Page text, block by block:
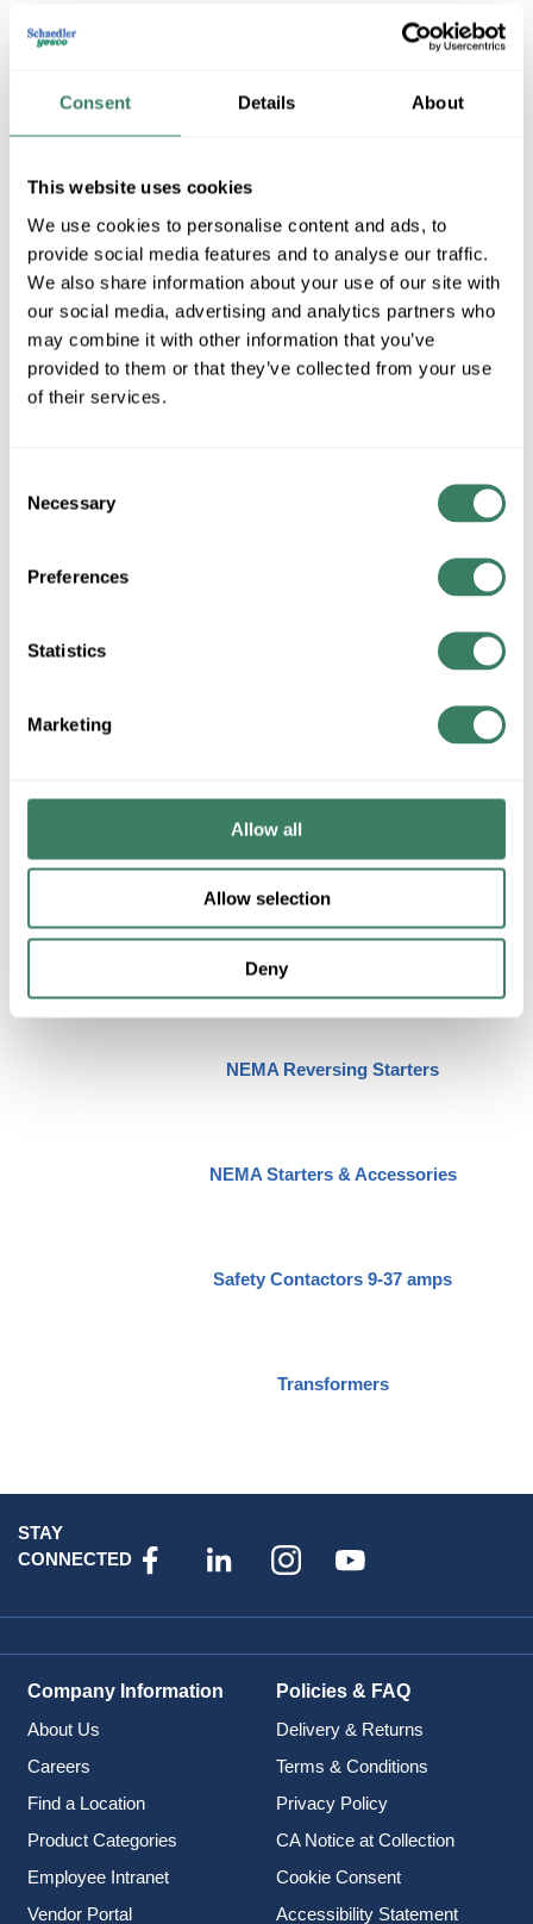
Consent Details About
This website uses cookies
We use cookies to personalise content and ads, to
provide social media features and to analyse our traffic.
We also share information about your use of our site with
our social media, advertising and analytics partners who
may combine it with other information that you’ve
provided to them or that they’ve collected from your use
of their services.
Selection
Necessary
Preferences
Statistics
Marketing
Allow all
Allow selection
Deny
Control & Load Accessories
Definite Purpose Contactors
Disconnect Switches
IEC Contactors 55-400 amps
IEC Reversing Contactors 9-60 amps
NEMA Lighting Contactors
NEMA Reversing Starters
NEMA Starters & Accessories
Safety Contactors 9-37 amps
Transformers
STAY
CONNECTED
Company Information
About Us
Careers
Find a Location
Product Categories
Employee Intranet
Vendor Portal
Policies & FAQ
Delivery & Returns
Terms & Conditions
Privacy Policy
CA Notice at Collection
Cookie Consent
Accessibility Statement